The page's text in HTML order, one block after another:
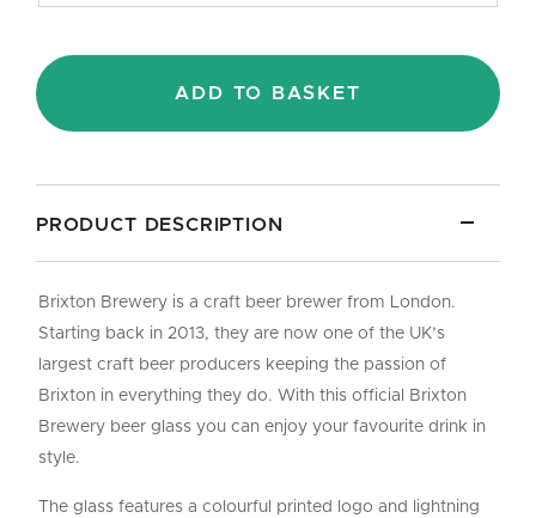
ADD TO BASKET
PRODUCT DESCRIPTION
Brixton Brewery is a craft beer brewer from London.
Starting back in 2013, they are now one of the UK’s
largest craft beer producers keeping the passion of
Brixton in everything they do. With this official Brixton
Brewery beer glass you can enjoy your favourite drink in
style.
The glass features a colourful printed logo and lightning